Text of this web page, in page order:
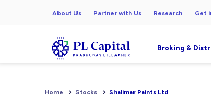
About Us Partner with Us Research Get
Broking &
Home Stocks Shalimar Paints Ltd